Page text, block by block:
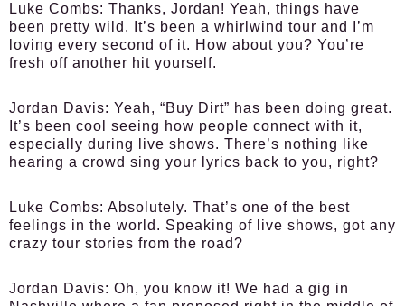
Luke Combs: Thanks, Jordan! Yeah, things have
been pretty wild. It’s been a whirlwind tour and I’m
loving every second of it. How about you? You’re
fresh off another hit yourself.
Jordan Davis: Yeah, “Buy Dirt” has been doing great.
It’s been cool seeing how people connect with it,
especially during live shows. There’s nothing like
hearing a crowd sing your lyrics back to you, right?
Luke Combs: Absolutely. That’s one of the best
feelings in the world. Speaking of live shows, got any
crazy tour stories from the road?
Jordan Davis: Oh, you know it! We had a gig in